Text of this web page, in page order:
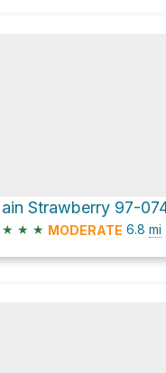
★ ★ ★ MODERATE 6.8 mi